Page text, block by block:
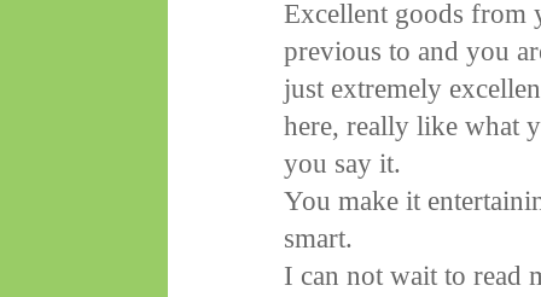
Excellent goods from
previous to and you
just extremely
here, really like what
you say it.
You make it
smart.
I can not wait to read